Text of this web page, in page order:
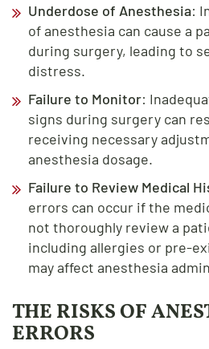
Underdose of Anesthesia:
of anesthesia can cause a
during surgery, leading to
distress.
Failure to Monitor:
signs during surgery can
receiving necessary
anesthesia dosage.
Failure to Review Medical
errors can occur if the
not thoroughly review a
including allergies or pre-
may affect anesthesia
THE RISKS OF
ERRORS